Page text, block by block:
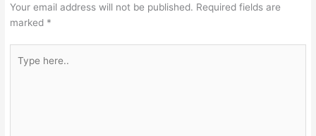
Your email address will not be published. Required fields are
marked *
here..